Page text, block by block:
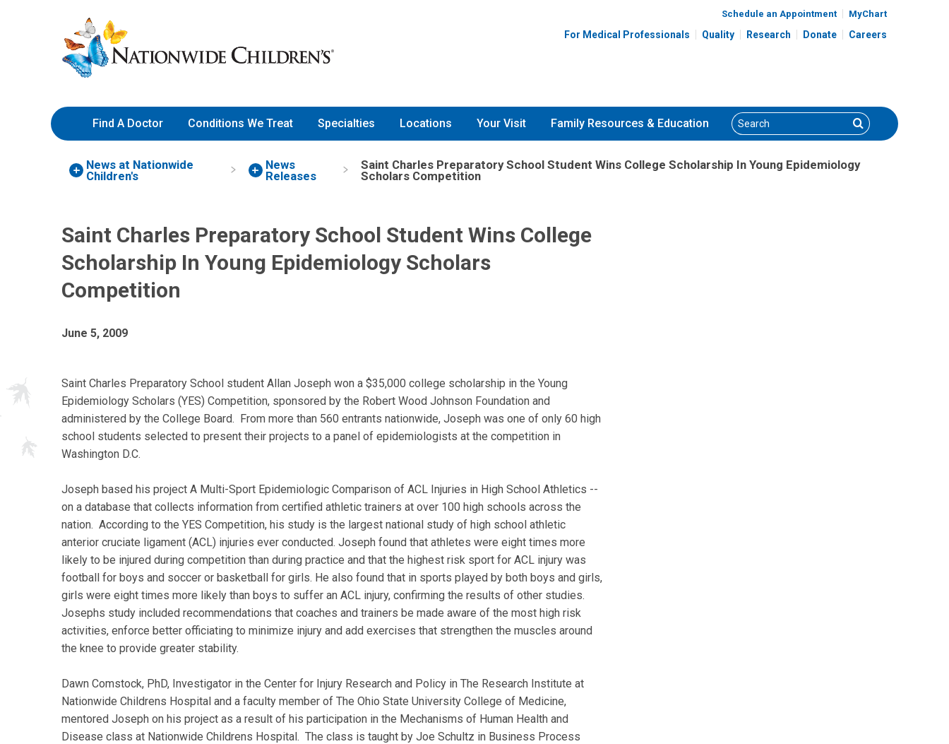
to
Content
Nationwide
Children’s
Hospital
Schedule an Appointment MyChart
For Medical Professionals Quality Research Donate Careers
Find A Doctor Conditions We Treat Specialties Locations Your Visit Family Resources & Education Search Search
News at Nationwide
Children's
News
Releases
Saint Charles Preparatory School Student Wins College Scholarship In Young Epidemiology
Scholars Competition
Saint Charles Preparatory School Student Wins College
Scholarship In Young Epidemiology Scholars
Competition
June 5, 2009
Saint Charles Preparatory School student Allan Joseph won a $35,000 college scholarship in the Young
Epidemiology Scholars (YES) Competition, sponsored by the Robert Wood Johnson Foundation and
administered by the College Board. From more than 560 entrants nationwide, Joseph was one of only 60 high
school students selected to present their projects to a panel of epidemiologists at the competition in
Washington D.C.
Joseph based his project A Multi-Sport Epidemiologic Comparison of ACL Injuries in High School Athletics --
on a database that collects information from certified athletic trainers at over 100 high schools across the
nation. According to the YES Competition, his study is the largest national study of high school athletic
anterior cruciate ligament (ACL) injuries ever conducted. Joseph found that athletes were eight times more
likely to be injured during competition than during practice and that the highest risk sport for ACL injury was
football for boys and soccer or basketball for girls. He also found that in sports played by both boys and girls,
girls were eight times more likely than boys to suffer an ACL injury, confirming the results of other studies.
Josephs study included recommendations that coaches and trainers be made aware of the most high risk
activities, enforce better officiating to minimize injury and add exercises that strengthen the muscles around
the knee to provide greater stability.
Dawn Comstock, PhD, Investigator in the Center for Injury Research and Policy in The Research Institute at
Nationwide Childrens Hospital and a faculty member of The Ohio State University College of Medicine,
mentored Joseph on his project as a result of his participation in the Mechanisms of Human Health and
Disease class at Nationwide Childrens Hospital. The class is taught by Joe Schultz in Business Process